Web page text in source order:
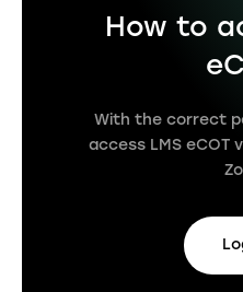
How to
With the correct
access LMS eCOT